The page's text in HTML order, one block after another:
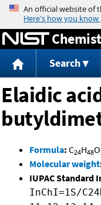
Search
Elaidic
Formula: C24H48O
Molecular weight
IUPAC Standard
InChI=1S/